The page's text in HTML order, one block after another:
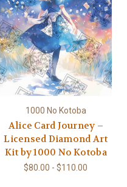
1000 No Kotoba
Alice Card Journey –
Licensed Diamond Art
Kit by 1000 No Kotoba
$80.00 - $110.00